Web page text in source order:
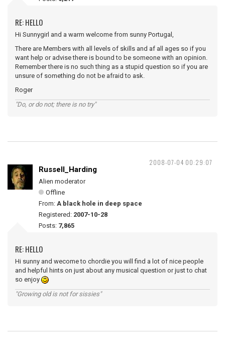
RE: HELLO
Hi Sunnygirl and a warm welcome from sunny Portugal,
There are Members with all levels of skills and af all ages so if you
want help or advise there is bound to be someone with an opinion.
Remember there is no such thing as a stupid question so if you are
unsure of something do not be afraid to ask.
Roger
"Do, or do not; there is no try"
2008-07-04 00:29:07
Russell_Harding
Alien moderator
Offline
From: A black hole in deep space
Registered: 2007-10-28
Posts: 7,865
RE: HELLO
Hi sunny and wecome to chordie you will find a lot of nice people
and helpful hints on just about any musical question or just to chat
so enjoy
"Growing old is not for sissies"